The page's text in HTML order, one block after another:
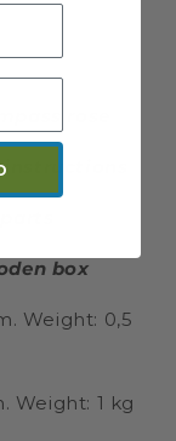
rose
box
Weight: 0,5
Weight: 1 kg